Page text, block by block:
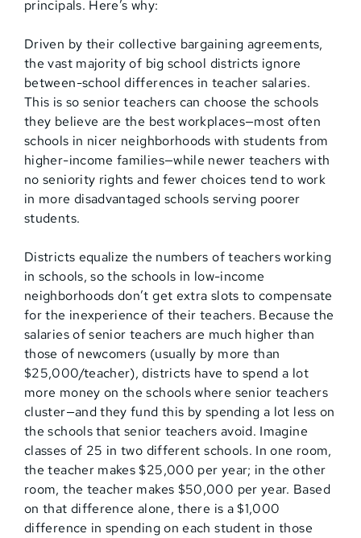
principals. Here’s why:
Driven by their collective bargaining agreements,
the vast majority of big school districts ignore
between-school differences in teacher salaries.
This is so senior teachers can choose the schools
they believe are the best workplaces—most often
schools in nicer neighborhoods with students from
higher-income families—while newer teachers with
no seniority rights and fewer choices tend to work
in more disadvantaged schools serving poorer
students.
Districts equalize the numbers of teachers working
in schools, so the schools in low-income
neighborhoods don’t get extra slots to compensate
for the inexperience of their teachers. Because the
salaries of senior teachers are much higher than
those of newcomers (usually by more than
$25,000/teacher), districts have to spend a lot
more money on the schools where senior teachers
cluster—and they fund this by spending a lot less on
the schools that senior teachers avoid. Imagine
classes of 25 in two different schools. In one room,
the teacher makes $25,000 per year; in the other
room, the teacher makes $50,000 per year. Based
on that difference alone, there is a $1,000
difference in spending on each student in those